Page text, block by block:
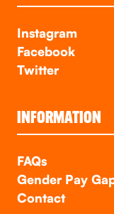
Instagram
Facebook
Twitter
INFORMATION
FAQs
Gender Pay
Contact